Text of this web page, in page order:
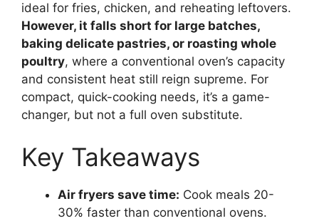
ideal for fries, chicken, and reheating leftovers.
However, it falls short for large batches,
baking delicate pastries, or roasting whole
poultry, where a conventional oven’s capacity
and consistent heat still reign supreme. For
compact, quick-cooking needs, it’s a game-
changer, but not a full oven substitute.
Key Takeaways
Air fryers save time: Cook meals 20-
30% faster than conventional ovens.